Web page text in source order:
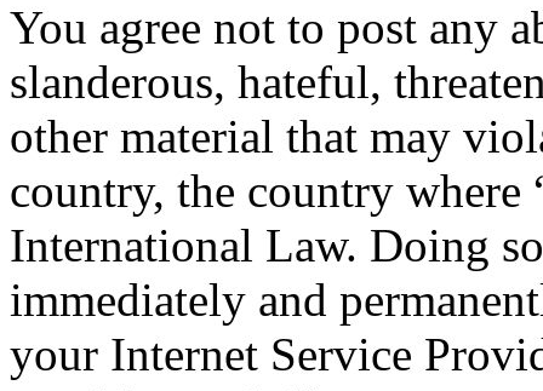
You agree not to post any
slanderous, hateful,
other material that may
country, the country where
International Law. Doing
immediately and
your Internet Service